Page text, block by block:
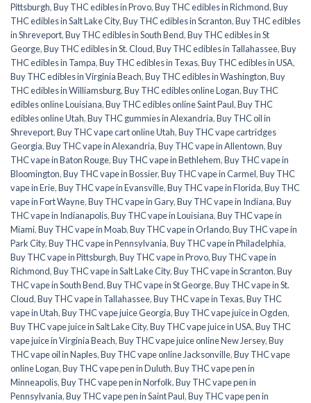
Pittsburgh,Buy THC edibles in Provo,Buy THC edibles in Richmond,Buy
THC edibles in Salt Lake City,Buy THC edibles in Scranton,Buy THC edibles
in Shreveport,Buy THC edibles in South Bend,Buy THC edibles in St
George,Buy THC edibles in St. Cloud,Buy THC edibles in Tallahassee,Buy
THC edibles in Tampa,Buy THC edibles in Texas,Buy THC edibles in USA,
Buy THC edibles in Virginia Beach,Buy THC edibles in Washington,Buy
THC edibles in Williamsburg,Buy THC edibles online Logan,Buy THC
edibles online Louisiana,Buy THC edibles online Saint Paul,Buy THC
edibles online Utah,Buy THC gummies in Alexandria,Buy THC oil in
Shreveport,Buy THC vape cart online Utah,Buy THC vape cartridges
Georgia,Buy THC vape in Alexandria,Buy THC vape in Allentown,Buy
THC vape in Baton Rouge,Buy THC vape in Bethlehem,Buy THC vape in
Bloomington,Buy THC vape in Bossier,Buy THC vape in Carmel,Buy THC
vape in Erie,Buy THC vape in Evansville,Buy THC vape in Florida,Buy THC
vape in Fort Wayne,Buy THC vape in Gary,Buy THC vape in Indiana,Buy
THC vape in Indianapolis,Buy THC vape in Louisiana,Buy THC vape in
Miami,Buy THC vape in Moab,Buy THC vape in Orlando,Buy THC vape in
Park City,Buy THC vape in Pennsylvania,Buy THC vape in Philadelphia,
Buy THC vape in Pittsburgh,Buy THC vape in Provo,Buy THC vape in
Richmond,Buy THC vape in Salt Lake City,Buy THC vape in Scranton,Buy
THC vape in South Bend,Buy THC vape in St George,Buy THC vape in St.
Cloud,Buy THC vape in Tallahassee,Buy THC vape in Texas,Buy THC
vape in Utah,Buy THC vape juice Georgia,Buy THC vape juice in Ogden,
Buy THC vape juice in Salt Lake City,Buy THC vape juice in USA,Buy THC
vape juice in Virginia Beach,Buy THC vape juice online New Jersey,Buy
THC vape oil in Naples,Buy THC vape online Jacksonville,Buy THC vape
online Logan,Buy THC vape pen in Duluth,Buy THC vape pen in
Minneapolis,Buy THC vape pen in Norfolk,Buy THC vape pen in
Pennsylvania,Buy THC vape pen in Saint Paul,Buy THC vape pen in